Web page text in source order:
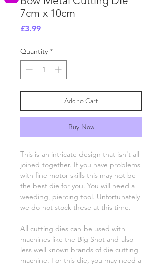
7cm x 10cm
£3.99Price
Quantity *
Add to Cart
Buy Now
This is an intricate design that isn't all
joined together. If you have problems
with fine motor skills this may not be
the best die for you. You will need a
weeding, piercing tool. Unfortunately
we do not stock these at this time.
All cutting dies can be used with
machines like the Big Shot and also
less well known brands of die cutting
machine. For this die, you may need a